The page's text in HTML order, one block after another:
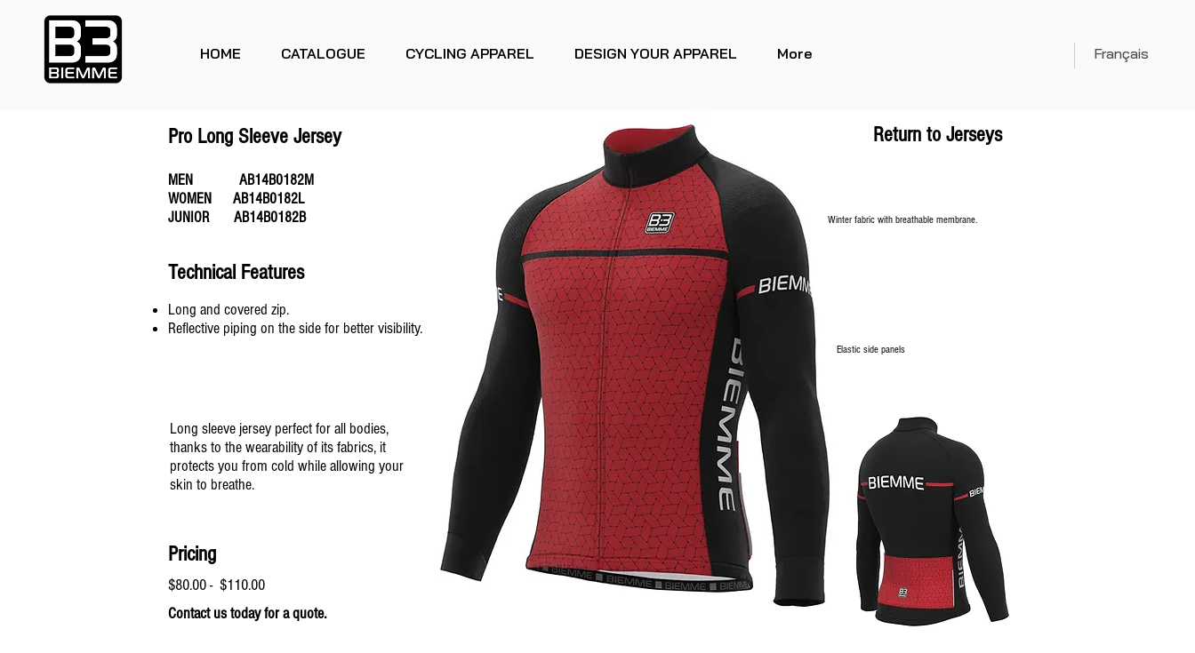
HOME CATALOGUE CYCLING APPAREL DESIGN YOUR APPAREL More Français
Pro Long Sleeve Jersey Return to Jerseys
$80.00 - $110.00
Contact us today for a quote.
Long and covered zip.
Reflective piping on the side for better visibility.
Technical Features
Pricing
MEN AB14B0182M
WOMEN AB14B0182L
JUNIOR AB14B0182B
Long sleeve jersey perfect for all bodies,
thanks to the wearability of its fabrics, it
protects you from cold while allowing your
skin to breathe.
Winter fabric with breathable membrane.
Elastic side panels